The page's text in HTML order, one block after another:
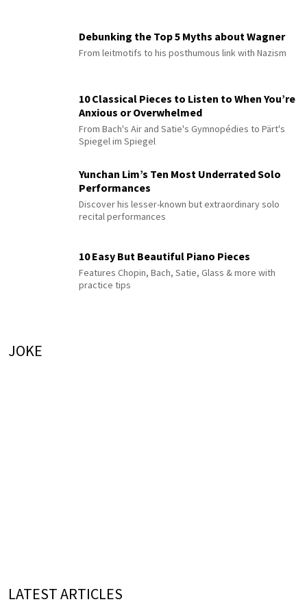
Debunking the Top 5 Myths about Wagner
From leitmotifs to his posthumous link with Nazism
10 Classical Pieces to Listen to When You’re
Anxious or Overwhelmed
From Bach's Air and Satie's Gymnopédies to Pärt's
Spiegel im Spiegel
Yunchan Lim’s Ten Most Underrated Solo
Performances
Discover his lesser-known but extraordinary solo
recital performances
10 Easy But Beautiful Piano Pieces
Features Chopin, Bach, Satie, Glass & more with
practice tips
JOKE
LATEST ARTICLES